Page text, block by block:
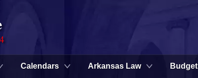
Calendars Arkansas Law Budget